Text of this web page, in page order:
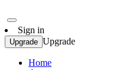
Sign in
Upgrade Upgrade
Home